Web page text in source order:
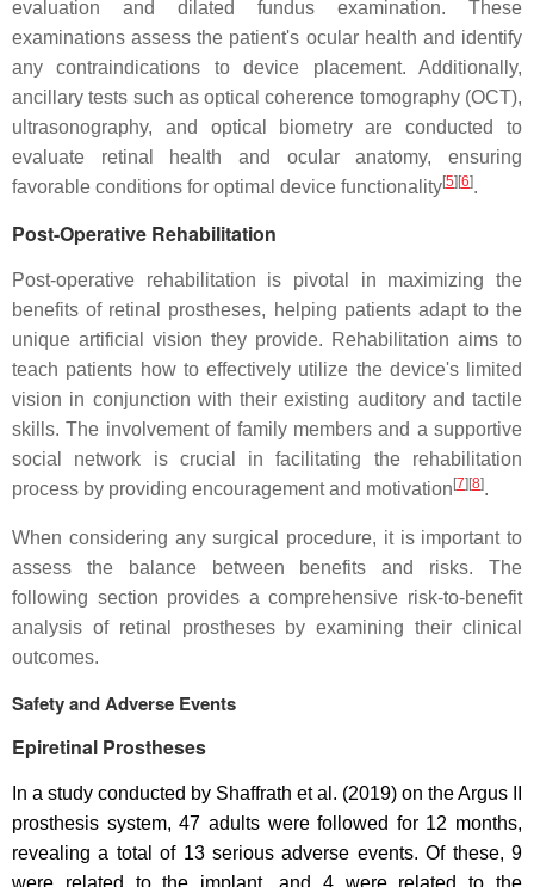
evaluation and dilated fundus examination. These
examinations assess the patient's ocular health and identify
any contraindications to device placement. Additionally,
ancillary tests such as optical coherence tomography (OCT),
ultrasonography, and optical biometry are conducted to
evaluate retinal health and ocular anatomy, ensuring
favorable conditions for optimal device functionality[5] [6].
Post-Operative Rehabilitation
Post-operative rehabilitation is pivotal in maximizing the
benefits of retinal prostheses, helping patients adapt to the
unique artificial vision they provide. Rehabilitation aims to
teach patients how to effectively utilize the device's limited
vision in conjunction with their existing auditory and tactile
skills. The involvement of family members and a supportive
social network is crucial in facilitating the rehabilitation
process by providing encouragement and motivation [7] [8].
When considering any surgical procedure, it is important to
assess the balance between benefits and risks. The
following section provides a comprehensive risk-to-benefit
analysis of retinal prostheses by examining their clinical
outcomes.
Safety and Adverse Events
Epiretinal Prostheses
In a study conducted by Shaffrath et al. (2019) on the Argus II
prosthesis system, 47 adults were followed for 12 months,
revealing a total of 13 serious adverse events. Of these, 9
were related to the implant, and 4 were related to the